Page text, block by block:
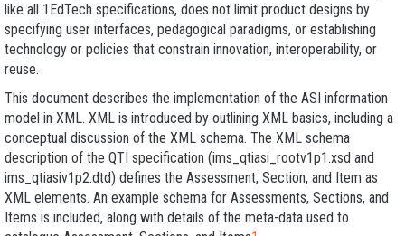
like all 1EdTech specifications, does not limit product designs by
specifying user interfaces, pedagogical paradigms, or establishing
technology or policies that constrain innovation, interoperability, or
reuse.
This document describes the implementation of the ASI information
model in XML. XML is introduced by outlining XML basics, including a
conceptual discussion of the XML schema. The XML schema
description of the QTI specification (ims_qtiasi_rootv1p1.xsd and
ims_qtiasiv1p2.dtd) defines the Assessment, Section, and Item as
XML elements. An example schema for Assessments, Sections, and
Items is included, along with details of the meta-data used to